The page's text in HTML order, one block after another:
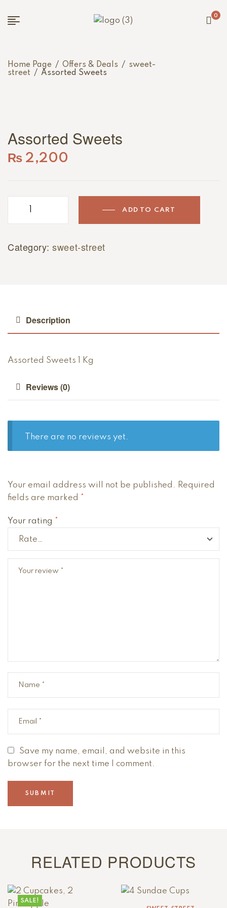
0
Home Page / Offers & Deals / sweet-
street / Assorted Sweets
Assorted Sweets
₨ 2,200
ADD TO CART
Category:sweet-street
Description
Assorted Sweets 1 Kg
Reviews (0)
There are no reviews yet.
Your email address will not be published. Required
fields are marked *
Your rating *
Save my name, email, and website in this
browser for the next time I comment.
RELATED PRODUCTS
SALE!